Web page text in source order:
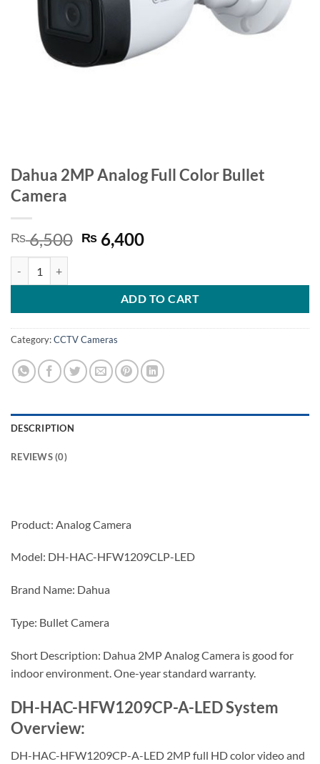
Dahua 2MP Analog Full Color Bullet
Camera
₨6,500 Original
price
₨ 6,500.
₨ 6,400Current
₨ 6,400.
ADD TO CART
Category:CCTV Cameras
DESCRIPTION
REVIEWS (0)
Product: Analog Camera
Model: DH-HAC-HFW1209CLP-LED
Brand Name: Dahua
Type: Bullet Camera
Short Description: Dahua 2MP Analog Camera is good for
indoor environment. One-year standard warranty.
DH-HAC-HFW1209CP-A-LED System
Overview:
DH-HAC-HFW1209CP-A-LED 2MP full HD color video and